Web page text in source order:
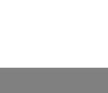
only. It